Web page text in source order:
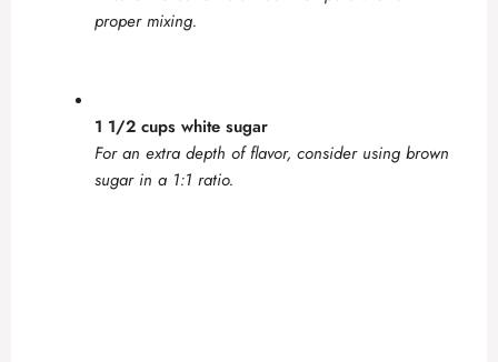
proper mixing.
1 1/2 cups white sugar
For an extra depth of flavor, consider using brown
sugar in a 1:1 ratio.